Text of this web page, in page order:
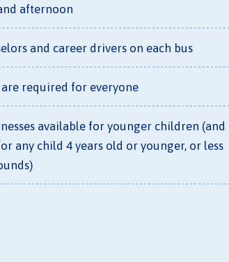
afternoon
and career drivers on each bus
are required for everyone
available for younger children (and
any child 4 years old or younger, or less